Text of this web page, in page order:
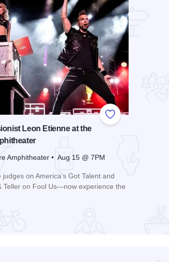
Add to Favorites
Leon Etienne at the
Amphitheater • Aug 15 @ 7PM
on America’s Got Talent and
Teller on Fool Us—now experience the